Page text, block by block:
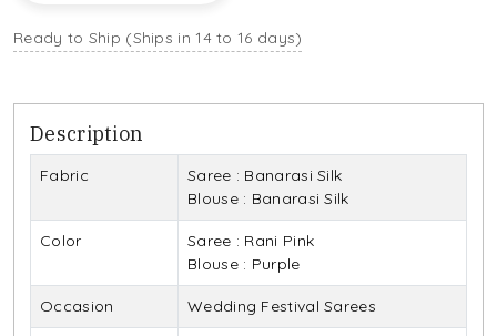
Ready to Ship (Ships in 14 to 16 days)
Description
Fabric
Saree : Banarasi Silk
Blouse : Banarasi Silk
Color
Saree : Rani Pink
Blouse : Purple
Occasion Wedding Festival Sarees